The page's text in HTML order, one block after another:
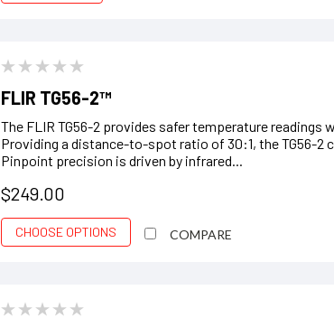
FLIR TG56-2™
The FLIR TG56-2 provides safer temperature readings
Providing a distance-to-spot ratio of 30:1, the TG56-2
Pinpoint precision is driven by infrared...
$249.00
CHOOSE OPTIONS COMPARE